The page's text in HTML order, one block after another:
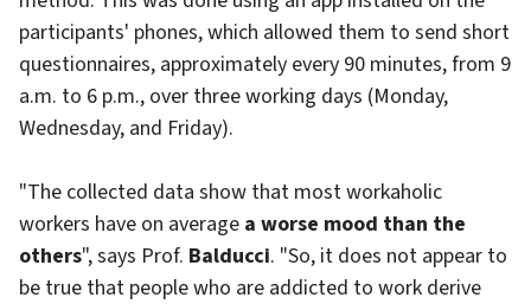
participants' phones, which allowed them to send short
questionnaires, approximately every 90 minutes, from 9
a.m. to 6 p.m., over three working days (Monday,
Wednesday, and Friday).
"The collected data show that most workaholic
workers have on average a worse mood than the
others", says Prof. Balducci. "So, it does not appear to
be true that people who are addicted to work derive